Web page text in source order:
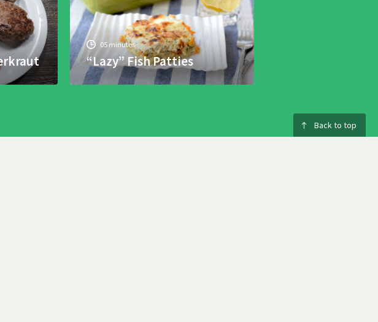
05 minutes
“Lazy” Fish Patties
Back to top